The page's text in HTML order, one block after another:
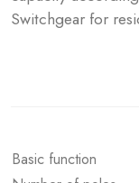
Switchgear for
Basic function